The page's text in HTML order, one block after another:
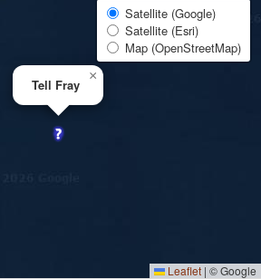
Tell Fray
×
Satellite (Google)
Satellite (Esri)
Map (OpenStreetMap)
Leaflet | © Google